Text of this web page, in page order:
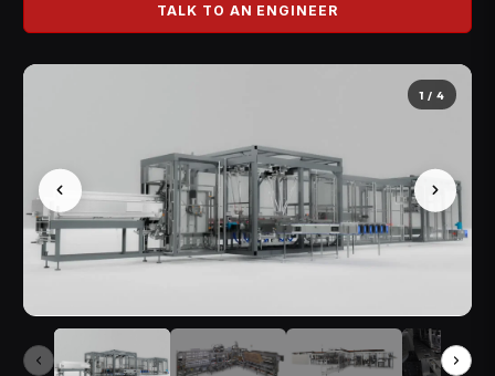
TALK TO AN ENGINEER
1 /4